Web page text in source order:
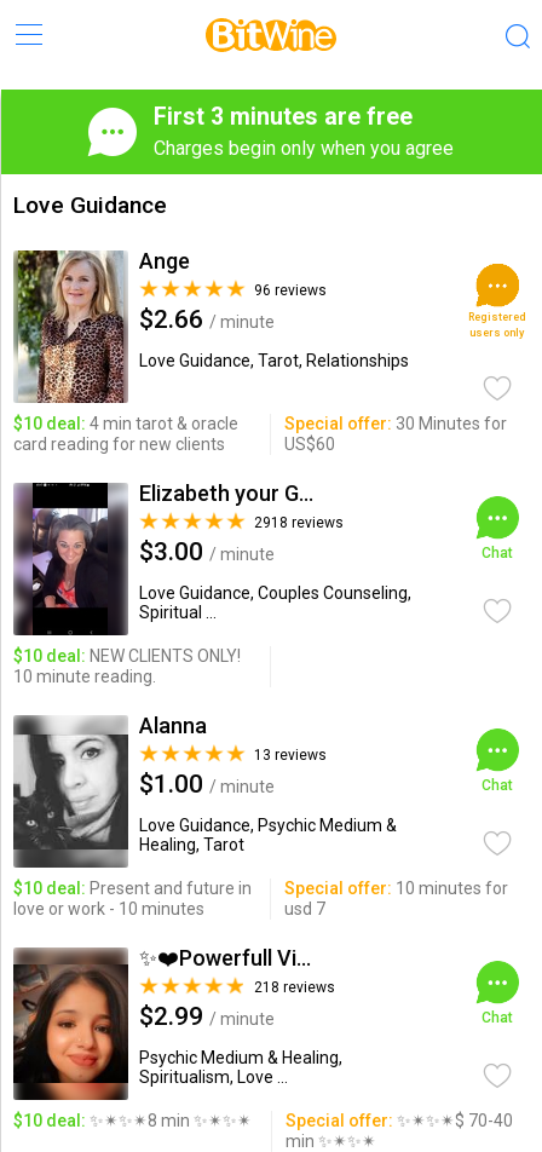
First 3 minutes are free
Charges begin only when you agree
Love Guidance
Ange
96 reviews
$2.66 / minute
Love Guidance, Tarot, Relationships
Registered
users only
$10 deal: 4 min tarot & oracle
card reading for new clients
Special offer: 30 Minutes for
US$60
Elizabeth your Go 2 Guru!
2918 reviews
$3.00 / minute
Love Guidance, Couples Counseling,
Spiritual ...
Chat
$10 deal: NEW CLIENTS ONLY!
10 minute reading.
Alanna
13 reviews
$1.00 / minute
Love Guidance, Psychic Medium &
Healing, Tarot
Chat
$10 deal: Present and future in
love or work - 10 minutes
Special offer: 10 minutes for
usd 7
✨❤️Powerfull Vision ...
218 reviews
$2.99 / minute
Psychic Medium & Healing,
Spiritualism, Love ...
Chat
$10 deal: ✨✴✨✴8 min ✨✴✨✴ Special offer: ✨✴✨✴$ 70-40
min ✨✴✨✴